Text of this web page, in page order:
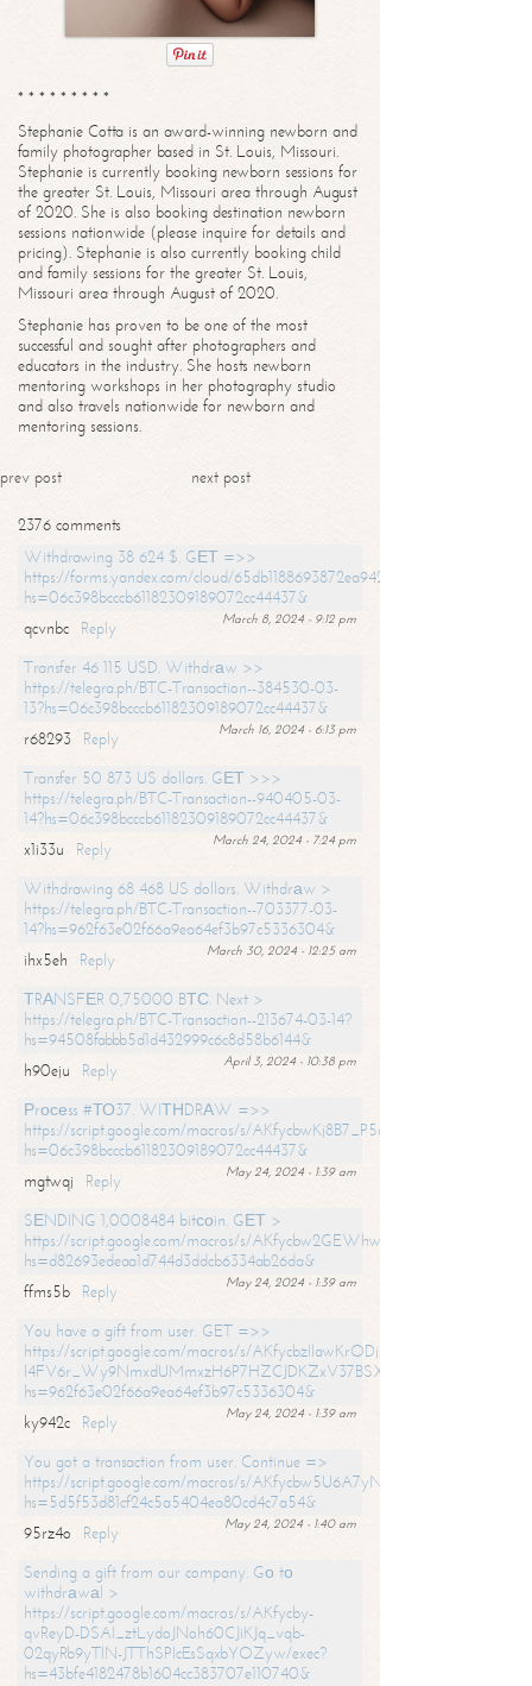
* * * * * * * * *
Stephanie Cotta is an award-winning newborn and
family photographer based in St. Louis, Missouri.
Stephanie is currently booking newborn sessions for
the greater St. Louis, Missouri area through August
of 2020. She is also booking destination newborn
sessions nationwide (please inquire for details and
pricing). Stephanie is also currently booking child
and family sessions for the greater St. Louis,
Missouri area through August of 2020.
Stephanie has proven to be one of the most
successful and sought after photographers and
educators in the industry. She hosts newborn
mentoring workshops in her photography studio
and also travels nationwide for newborn and
mentoring sessions.
prev post next post
2376 comments
Withdrawing 38 624 $. GЕТ =>>
https://forms.yandex.com/cloud/65db1188693872ea94244747?
hs=06c398bcccb61182309189072cc44437&
March 8, 2024 - 9:12 pm
qcvnbc
Reply
Transfer 46 115 USD. Withdrаw >>
https://telegra.ph/BTC-Transaction--384530-03-
13?hs=06c398bcccb61182309189072cc44437&
March 16, 2024 - 6:13 pm
r68293
Reply
Transfer 50 873 US dollars. GЕТ >>>
https://telegra.ph/BTC-Transaction--940405-03-
14?hs=06c398bcccb61182309189072cc44437&
March 24, 2024 - 7:24 pm
x1i33u
Reply
Withdrawing 68 468 US dollars. Withdrаw >
https://telegra.ph/BTC-Transaction--703377-03-
14?hs=962f63e02f66a9ea64ef3b97c5336304&
March 30, 2024 - 12:25 am
ihx5eh
Reply
ТRАNSFЕR 0,75000 BТС. Next >
https://telegra.ph/BTC-Transaction--213674-03-14?
hs=94508fabbb5d1d432999c6c8d58b6144&
April 3, 2024 - 10:38 pm
h90eju
Reply
Рrосеss #ТО37. WIТНDRАW =>>
https://script.google.com/macros/s/
hs=06c398bcccb61182309189072cc44437&
May 24, 2024 - 1:39 am
mgtwqj
Reply
SЕNDING 1,0008484 bitсоin. GЕТ >
https://script.google.com/macros/s/
hs=d82693edeaa1d744d3ddcb6334ab26da&
May 24, 2024 - 1:39 am
ffms5b
Reply
You have a gift from user. GET =>>
https://script.google.com/macros/s/AKfycbzIlawKrODjxKn7armiBEs2XkrS-
l4FV6r_Wy9NmxdUMmxzH6P7HZCJDKZxV37BSXo2/exec?
hs=962f63e02f66a9ea64ef3b97c5336304&
May 24, 2024 - 1:39 am
ky942c
Reply
You got a transaction from user. Continue =>
https://script.google.com/macros/s/
hs=5d5f53d81cf24c5a5404ea80cd4c7a54&
May 24, 2024 - 1:40 am
95rz4o
Reply
Sending a gift from our company. Gо tо
withdrаwаl >
https://script.google.com/macros/s/AKfycby-
qvReyD-DSAI_ztLydoJNoh60CJiKJq_vqb-
02qyRb9yTlN-JTThSPlcEsSqxbYOZyw/exec?
hs=43bfe4182478b1604cc383707e110740&